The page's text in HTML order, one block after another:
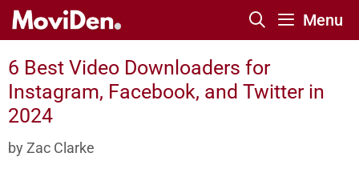
Skip
Menu
6 Best Video Downloaders for
Instagram, Facebook, and Twitter in
2024
by Zac Clarke